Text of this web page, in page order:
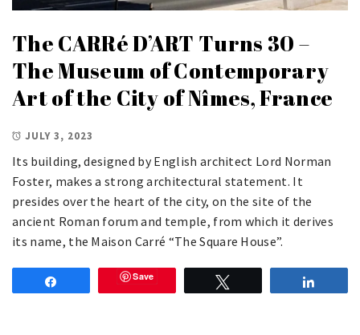
The CARRé D’ART Turns 30 –
The Museum of Contemporary
Art of the City of Nîmes, France
JULY 3, 2023
Its building, designed by English architect Lord Norman
Foster, makes a strong architectural statement. It
presides over the heart of the city, on the site of the
ancient Roman forum and temple, from which it derives
its name, the Maison Carré “The Square House”.
Save